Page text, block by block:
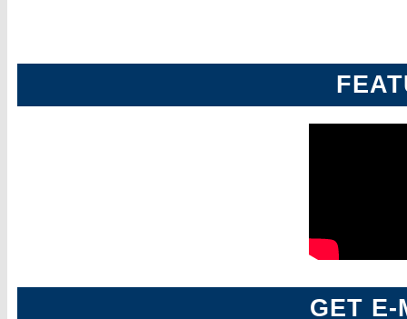
GET E-